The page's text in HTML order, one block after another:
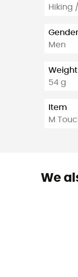
Hiking
Gender
Men
Weight
54 g
Item
M
We